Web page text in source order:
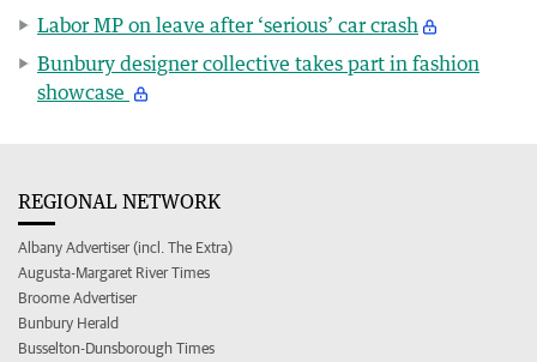
Labor MP on leave after ‘serious’ car crash
Bunbury designer collective takes part in fashion
showcase
REGIONAL NETWORK
Albany Advertiser (incl. The Extra)
Augusta-Margaret River Times
Broome Advertiser
Bunbury Herald
Busselton-Dunsborough Times